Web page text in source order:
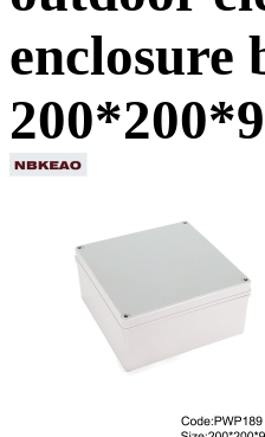
enclosure